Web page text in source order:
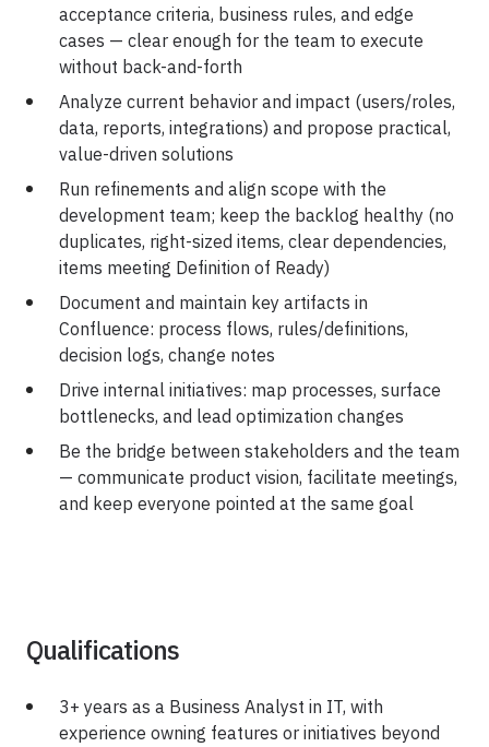
acceptance criteria, business rules, and edge
cases — clear enough for the team to execute
without back-and-forth
Analyze current behavior and impact (users/roles,
data, reports, integrations) and propose practical,
value-driven solutions
Run refinements and align scope with the
development team; keep the backlog healthy (no
duplicates, right-sized items, clear dependencies,
items meeting Definition of Ready)
Document and maintain key artifacts in
Confluence: process flows, rules/definitions,
decision logs, change notes
Drive internal initiatives: map processes, surface
bottlenecks, and lead optimization changes
Be the bridge between stakeholders and the team
— communicate product vision, facilitate meetings,
and keep everyone pointed at the same goal
Qualifications
3+ years as a Business Analyst in IT, with
experience owning features or initiatives beyond